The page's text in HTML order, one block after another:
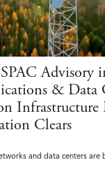
Advisory
& Data
Infrastructure
Clears
and data centers